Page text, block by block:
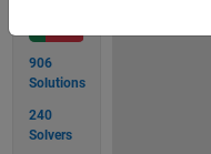
906
Solutions
240
Solvers